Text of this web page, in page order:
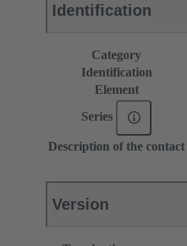
Identification
Category
Identification
Element
Series
Description of the contact
Version